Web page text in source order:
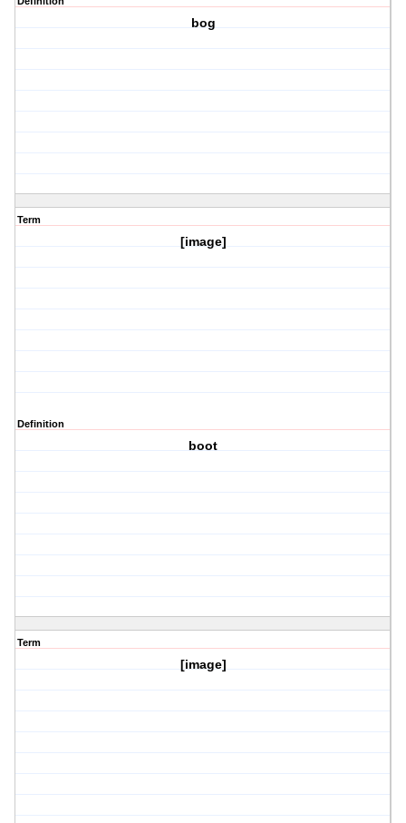
bog
Term
[image]
Definition
boot
Term
[image]